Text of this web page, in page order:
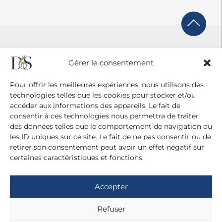
Gérer le consentement
Pour offrir les meilleures expériences, nous utilisons des
technologies telles que les cookies pour stocker et/ou
accéder aux informations des appareils. Le fait de
consentir à ces technologies nous permettra de traiter
des données telles que le comportement de navigation ou
les ID uniques sur ce site. Le fait de ne pas consentir ou de
retirer son consentement peut avoir un effet négatif sur
certaines caractéristiques et fonctions.
Accepter
Refuser
20 cité Malesherbes - 75009 Paris
+ 33 (0)1 42 81 38 21
+ 33 (0)6 13 42 22 52
dianedusaillant@gmail.com